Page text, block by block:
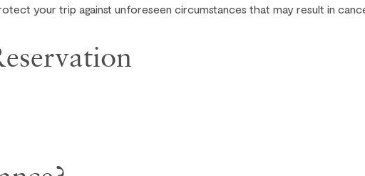
your trip against unforeseen circumstances that may result in